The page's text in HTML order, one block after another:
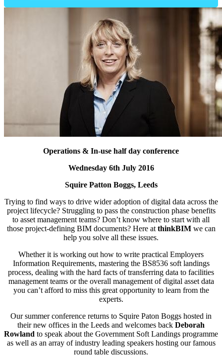
Operations & In-use half day conference
Wednesday 6th July 2016
Squire Patton Boggs, Leeds
Trying to find ways to drive wider adoption of digital data across the
project lifecycle? Struggling to pass the construction phase benefits
to asset management teams? Don’t know where to start with all
those project-defining BIM documents? Here at thinkBIMwe can
help you solve all these issues.
Whether it is working out how to write practical Employers
Information Requirements, mastering the BS8536 soft landings
process, dealing with the hard facts of transferring data to facilities
management teams or the overall management of digital asset data
you can’t afford to miss this great opportunity to learn from the
experts.
Our summer conference returns to Squire Paton Boggs hosted in
their new offices in the Leeds and welcomes back Deborah
Rowland to speak about the Government Soft Landings programme
as well as an array of industry leading speakers hosting our famous
round table discussions.